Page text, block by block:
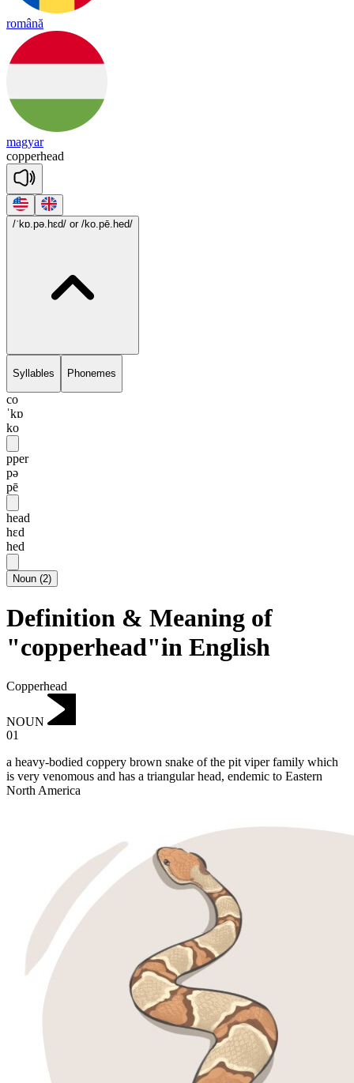
română
magyar
copperhead
/ˈkɒ.pə.hɛd/ or /ko.pē.hed/
Syllables Phonemes
co
ˈkɒ
ko
pper
pə
pē
head
hɛd
hed
Noun (2)
Definition & Meaning of
"copperhead"in English
Copperhead
NOUN
01
a heavy-bodied coppery brown snake of the pit viper family which
is very venomous and has a triangular head, endemic to Eastern
North America